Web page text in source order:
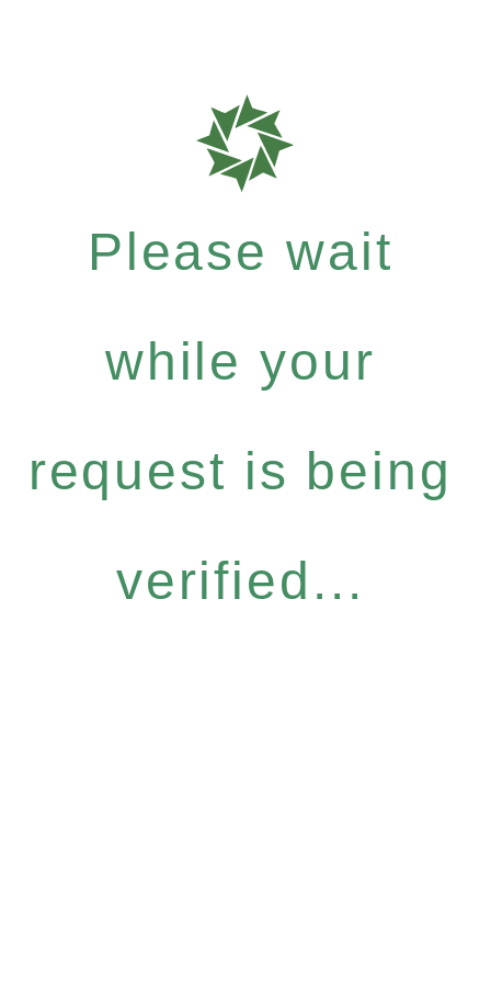
Please wait
while your
request is being
verified...